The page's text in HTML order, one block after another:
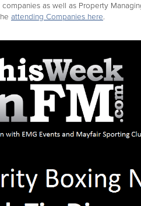
companies as well as Property
attending Companies here.